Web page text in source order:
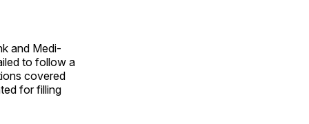
and Medi-
to follow a
covered
for filling